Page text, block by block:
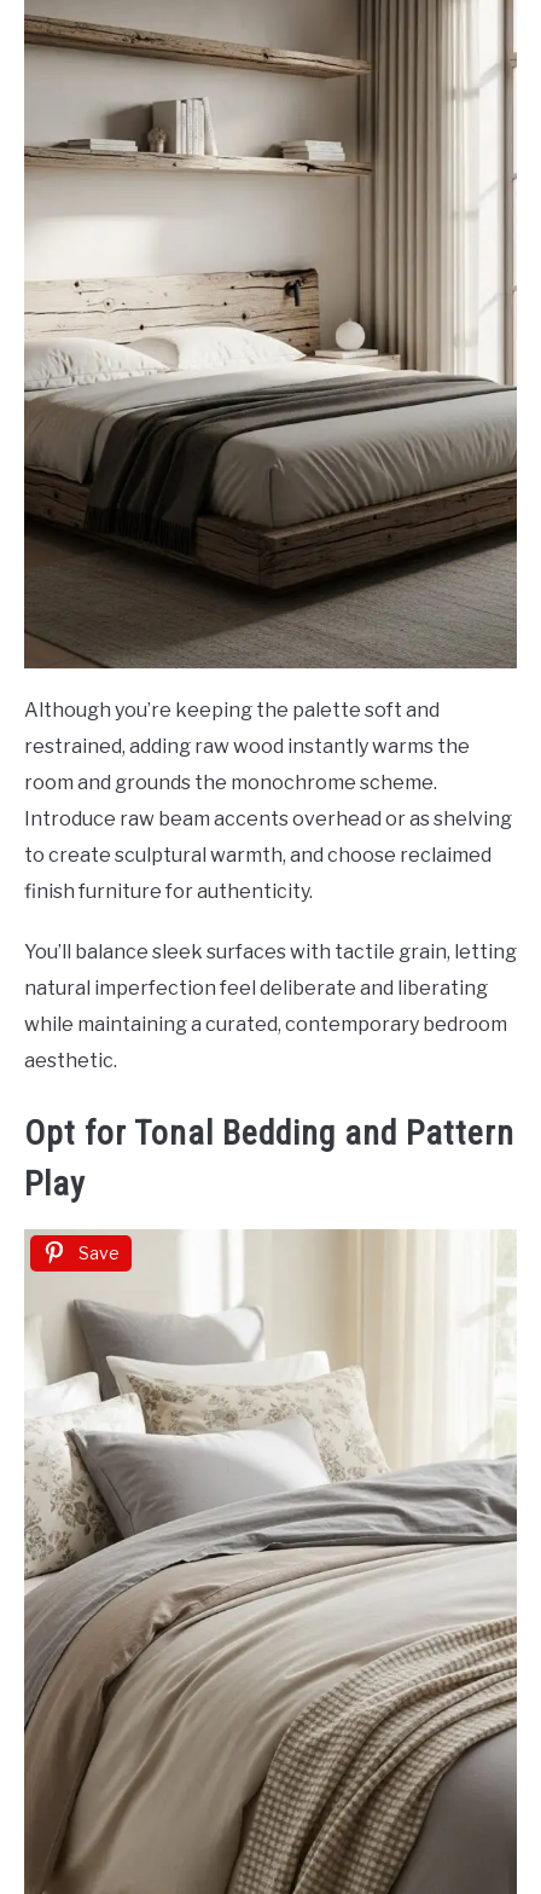
Although you’re keeping the palette soft and
restrained, adding raw wood instantly warms the
room and grounds the monochrome scheme.
Introduce raw beam accents overhead or as shelving
to create sculptural warmth, and choose reclaimed
finish furniture for authenticity.
You’ll balance sleek surfaces with tactile grain, letting
natural imperfection feel deliberate and liberating
while maintaining a curated, contemporary bedroom
aesthetic.
Opt for Tonal Bedding and Pattern
Play
Save